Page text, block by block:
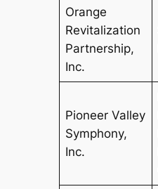
Orange
Revitalization
Partnership,
Inc.
Pioneer Valley
Symphony,
Inc.